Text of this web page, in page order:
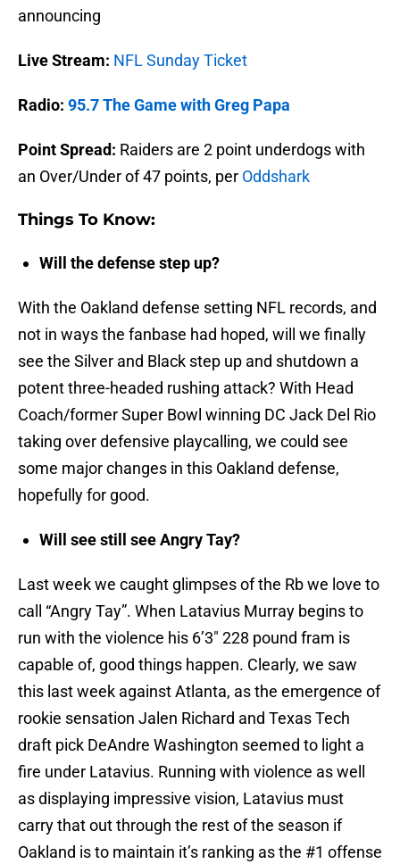
announcing
Live Stream: NFL Sunday Ticket
Radio: 95.7 The Game with Greg Papa
Point Spread: Raiders are 2 point underdogs with
an Over/Under of 47 points, per Oddshark
Things To Know:
Will the defense step up?
With the Oakland defense setting NFL records, and
not in ways the fanbase had hoped, will we finally
see the Silver and Black step up and shutdown a
potent three-headed rushing attack? With Head
Coach/former Super Bowl winning DC Jack Del Rio
taking over defensive playcalling, we could see
some major changes in this Oakland defense,
hopefully for good.
Will see still see Angry Tay?
Last week we caught glimpses of the Rb we love to
call “Angry Tay”. When Latavius Murray begins to
run with the violence his 6’3″ 228 pound fram is
capable of, good things happen. Clearly, we saw
this last week against Atlanta, as the emergence of
rookie sensation Jalen Richard and Texas Tech
draft pick DeAndre Washington seemed to light a
fire under Latavius. Running with violence as well
as displaying impressive vision, Latavius must
carry that out through the rest of the season if
Oakland is to maintain it’s ranking as the #1 offense